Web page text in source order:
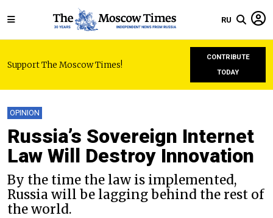
RU
Support The Moscow Times!
CONTRIBUTE
TODAY
OPINION
Russia’s Sovereign Internet
Law Will Destroy Innovation
By the time the law is implemented,
Russia will be lagging behind the rest of
the world.